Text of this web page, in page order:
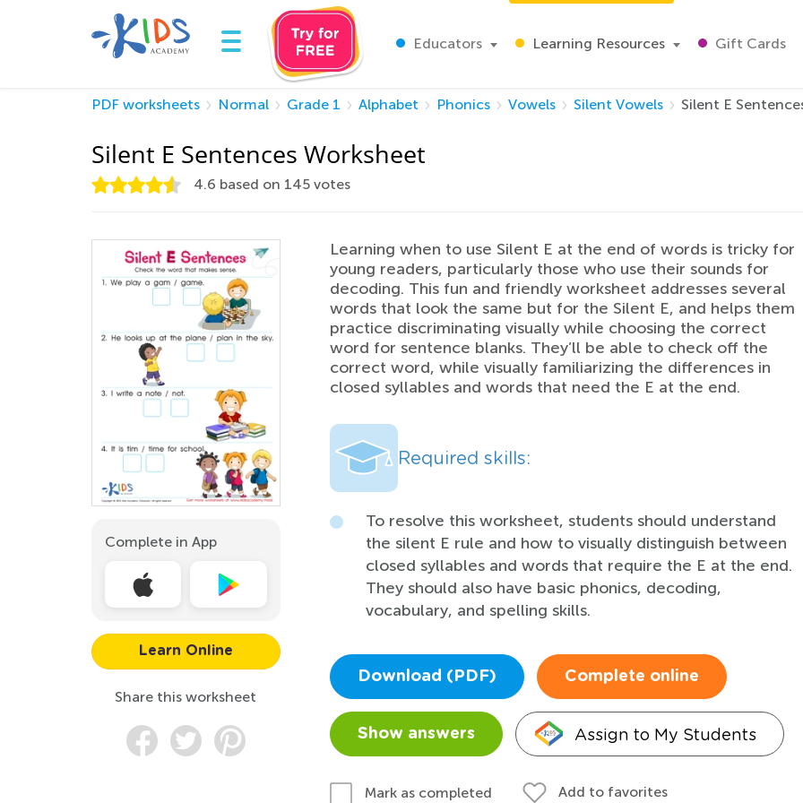
Educators Learning Resources Gift Cards
PDF worksheets Normal Grade 1 Alphabet Phonics Vowels Silent Vowels Silent E
Silent E Sentences Worksheet
4.6 based on 145 votes
Complete in App
Learn Online
Share this worksheet
Learning when to use Silent E at the end of words is tricky for
young readers, particularly those who use their sounds for
decoding. This fun and friendly worksheet addresses several
words that look the same but for the Silent E, and helps them
practice discriminating visually while choosing the correct
word for sentence blanks. They’ll be able to check off the
correct word, while visually familiarizing the differences in
closed syllables and words that need the E at the end.
Required skills:
To resolve this worksheet, students should understand
the silent E rule and how to visually distinguish between
closed syllables and words that require the E at the end.
They should also have basic phonics, decoding,
vocabulary, and spelling skills.
Download (PDF) Complete online
Show answers Assign to My Students
Mark as completed Add to favorites